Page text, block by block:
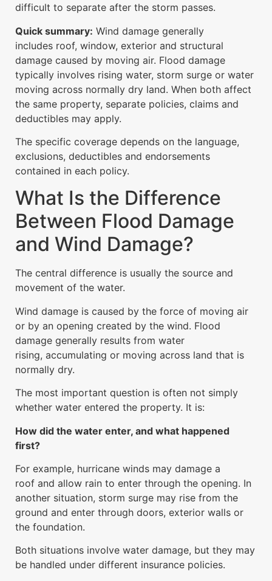
difficult to separate after the storm passes.
Quick summary: Wind damage generally
includes roof, window, exterior and structural
damage caused by moving air. Flood damage
typically involves rising water, storm surge or water
moving across normally dry land. When both affect
the same property, separate policies, claims and
deductibles may apply.
The specific coverage depends on the language,
exclusions, deductibles and endorsements
contained in each policy.
What Is the Difference
Between Flood Damage
and Wind Damage?
The central difference is usually the source and
movement of the water.
Wind damage is caused by the force of moving air
or by an opening created by the wind. Flood
damage generally results from water
rising, accumulating or moving across land that is
normally dry.
The most important question is often not simply
whether water entered the property. It is:
How did the water enter, and what happened
first?
For example, hurricane winds may damage a
roof and allow rain to enter through the opening. In
another situation, storm surge may rise from the
ground and enter through doors, exterior walls or
the foundation.
Both situations involve water damage, but they may
be handled under different insurance policies.